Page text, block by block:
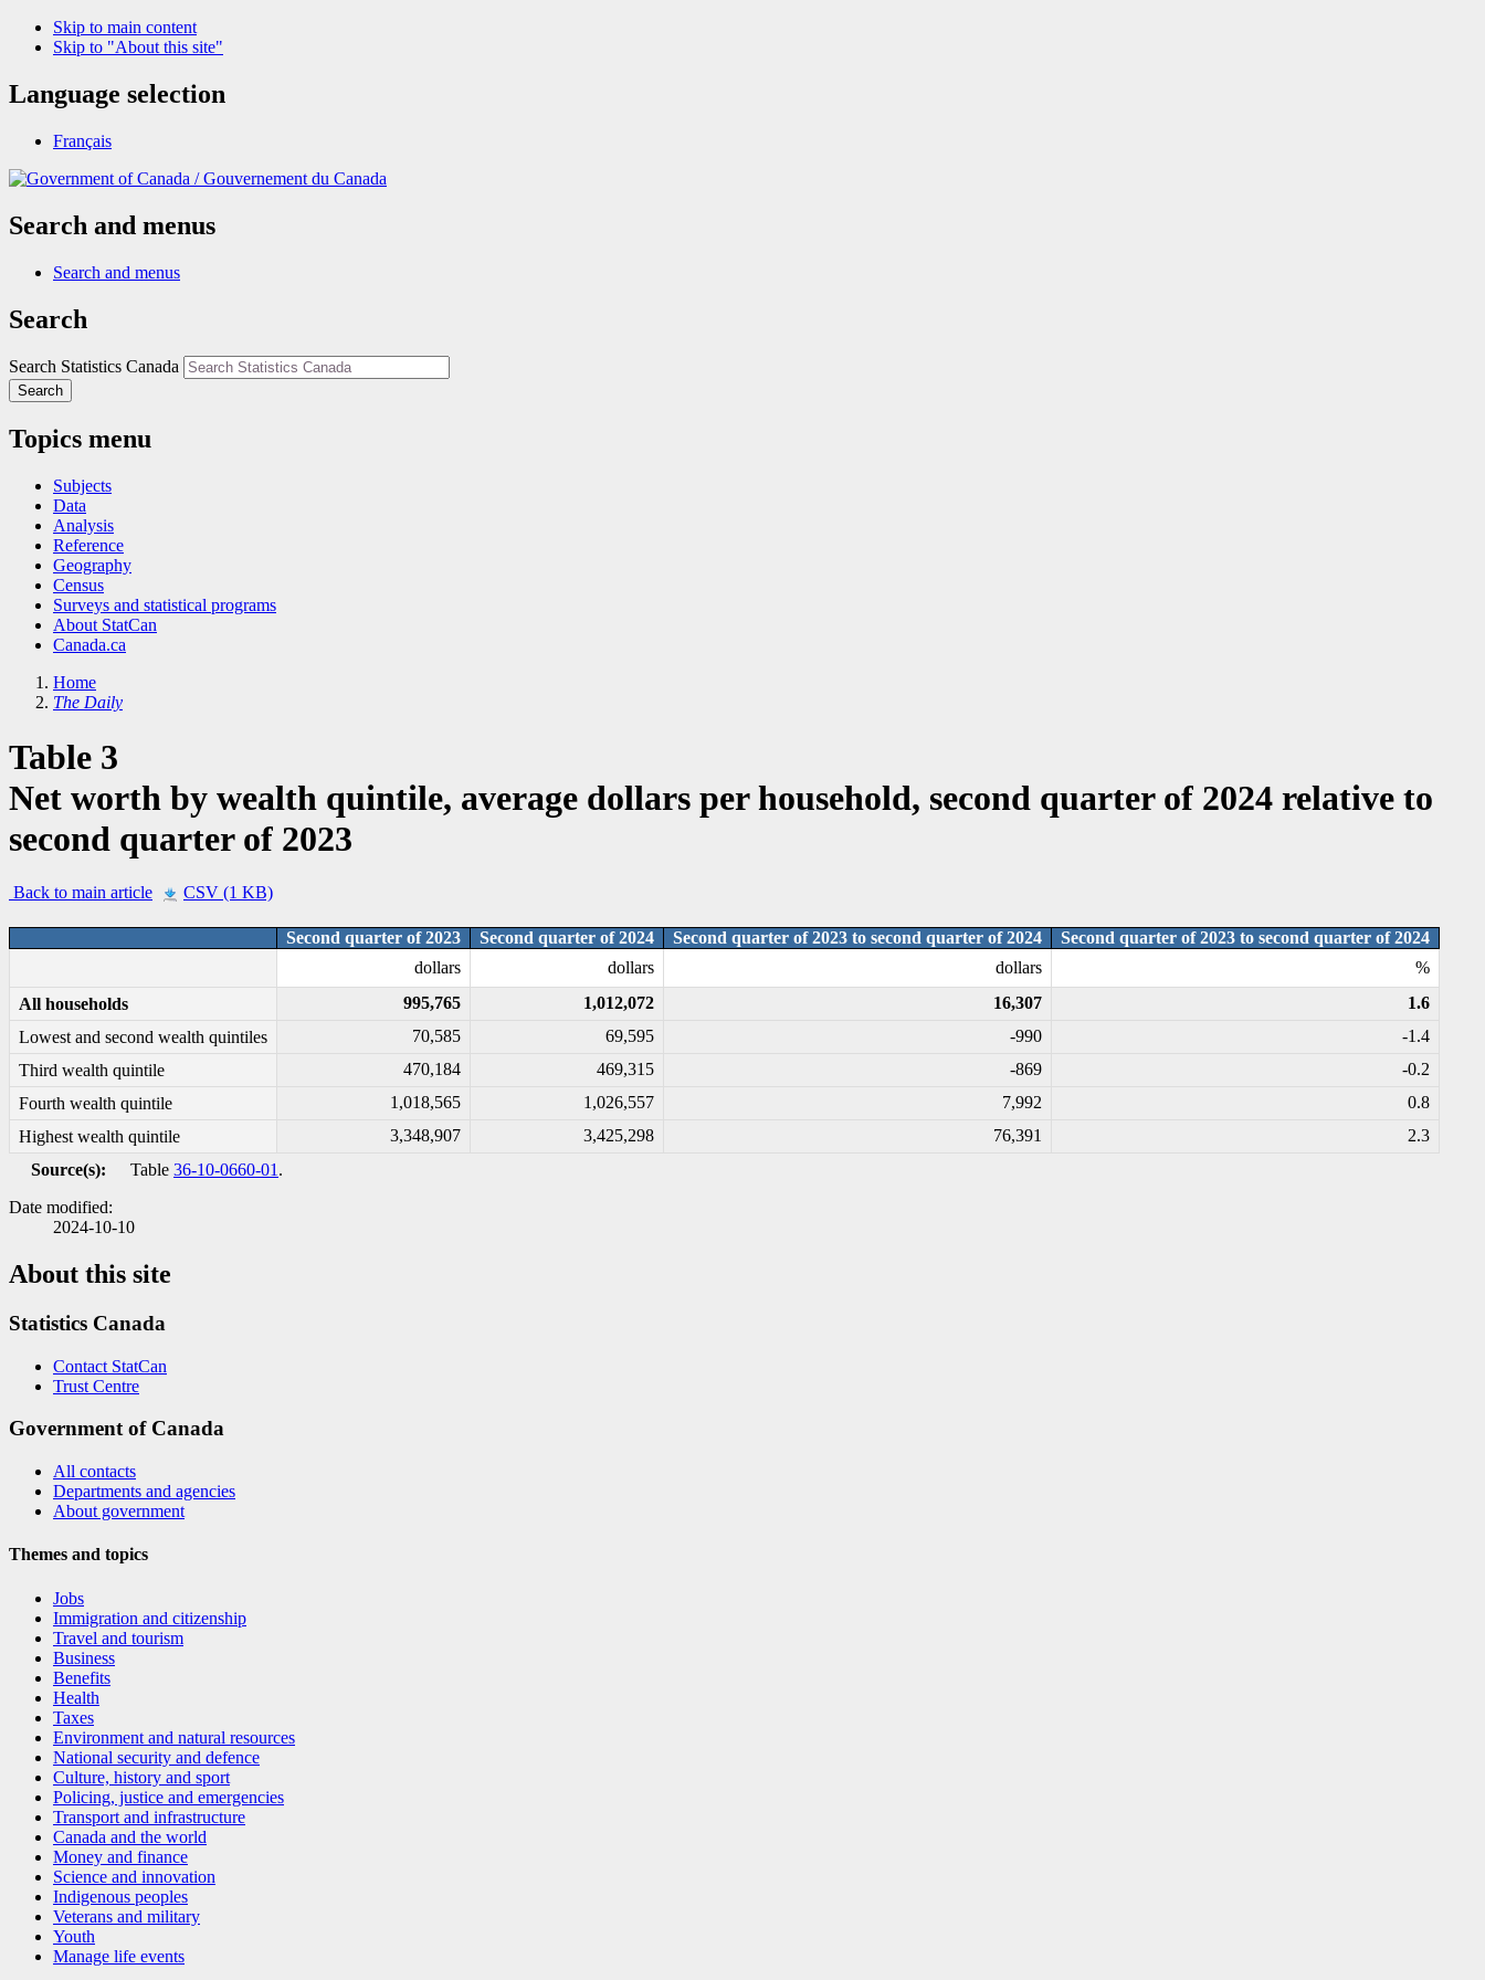
Skip to main content
Skip to "About this site"
Language selection
Français
/Gouvernement du Canada
Search and menus
Search and menus
Search
Search Statistics Canada
Search
Topics menu
Subjects
Data
Analysis
Reference
Geography
Census
Surveys and statistical programs
About StatCan
Canada.ca
Home
The Daily
Table 3
Net worth by wealth quintile, average dollars per household, second quarter of 2024 relative to
second quarter of 2023
Back to main article CSV (1 KB)
Second quarter of 2023 Second quarter of 2024 Second quarter of 2023 to second quarter of 2024
Second quarter of 2023 to second quarter of 2024
dollars
dollars dollars
%
All households
995,765 1,012,072 16,307
1.6
Lowest and second wealth quintiles
70,585 69,595 -990
-1.4
Third wealth quintile
470,184 469,315 -869
-0.2
Fourth wealth quintile
1,018,565 1,026,557 7,992
0.8
Highest wealth quintile
3,348,907 3,425,298 76,391
2.3
Source(s):
Table 36-10-0660-01 .
Date modified:
2024-10-10
About this site
Statistics Canada
Contact StatCan
Trust Centre
Government of Canada
All contacts
Departments and agencies
About government
Themes and topics
Jobs
Immigration and citizenship
Travel and tourism
Business
Benefits
Health
Taxes
Environment and natural resources
National security and defence
Culture, history and sport
Policing, justice and emergencies
Transport and infrastructure
Canada and the world
Money and finance
Science and innovation
Indigenous peoples
Veterans and military
Youth
Manage life events